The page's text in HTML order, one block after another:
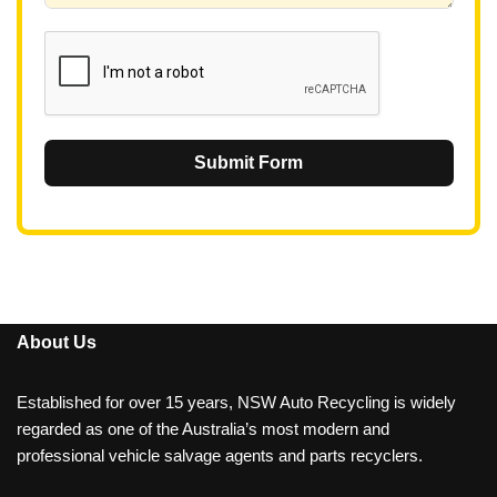
Submit Form
About Us
Established for over 15 years, NSW Auto Recycling is widely
regarded as one of the Australia’s most modern and
professional vehicle salvage agents and parts recyclers.